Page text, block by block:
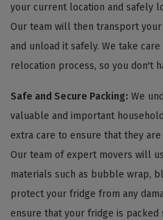
your current location and safely
Our team will then transport
and unload it safely. We take
relocation process, so you don't
Safe and Secure Packing: We
valuable and important
extra care to ensure that they
Our team of expert movers will
materials such as bubble wrap,
protect your fridge from any
ensure that your fridge is